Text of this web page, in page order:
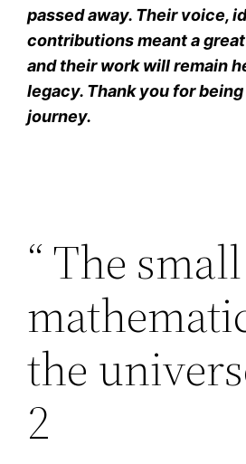
passed away. Their voice,
contributions meant a
and their work will remain
legacy. Thank you for
journey.
“ The small
the
2